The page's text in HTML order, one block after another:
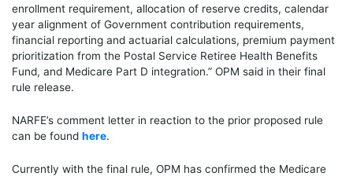
enrollment requirement, allocation of reserve credits, calendar
year alignment of Government contribution requirements,
financial reporting and actuarial calculations, premium payment
prioritization from the Postal Service Retiree Health Benefits
Fund, and Medicare Part D integration.” OPM said in their final
rule release.
NARFE’s comment letter in reaction to the prior proposed rule
can be found here.
Currently with the final rule, OPM has confirmed the Medicare